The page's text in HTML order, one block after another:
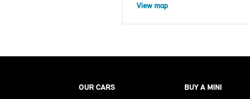
View map
OUR CARS BUY A MINI